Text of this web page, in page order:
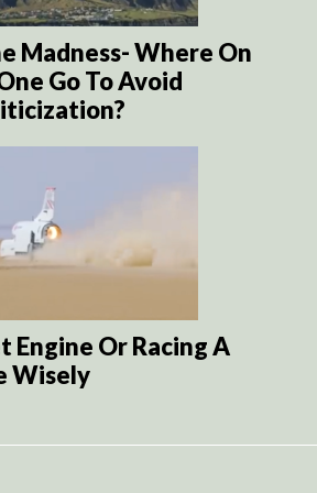
Madness- Where On
Go To Avoid
Engine Or Racing A
Wisely